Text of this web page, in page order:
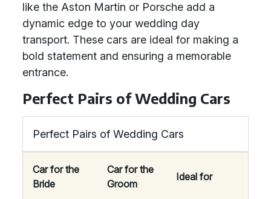
like the Aston Martin or Porsche add a
dynamic edge to your wedding day
transport. These cars are ideal for making a
bold statement and ensuring a memorable
entrance.
Perfect Pairs of Wedding Cars
Perfect Pairs of Wedding Cars
Car for the
Bride
Car for the
Groom
Ideal for